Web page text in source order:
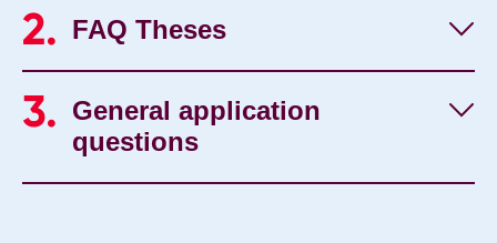
FAQ Theses
General application
questions